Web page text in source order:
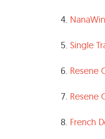
Single
Resene
Resene
French